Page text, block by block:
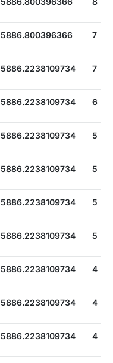
5886.800396366 7
5886.2238109734 7
5886.2238109734 6
5886.2238109734 5
5886.2238109734 5
5886.2238109734 5
5886.2238109734 5
5886.2238109734 4
5886.2238109734 4
5886.2238109734 4